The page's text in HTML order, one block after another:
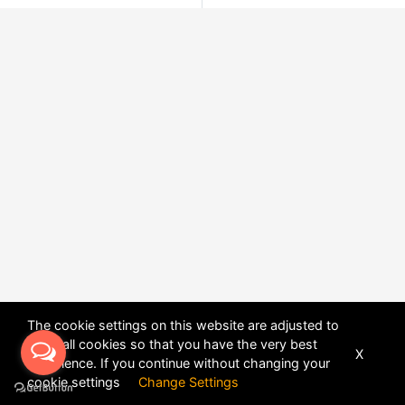
The cookie settings on this website are adjusted to
allow all cookies so that you have the very best
experience. If you continue without changing your
cookie settings Change Settings
X
POWERED BYDHRU FUSION